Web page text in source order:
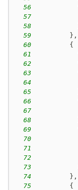
56
57
58
59
} ,
60
{
61
62
63
64
65
66
67
68
69
70
71
72
73
74
} ,
75
{